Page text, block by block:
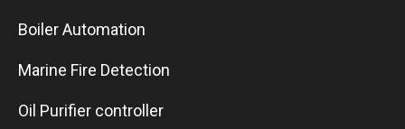
Boiler Automation
Marine Fire Detection
Oil Purifier controller